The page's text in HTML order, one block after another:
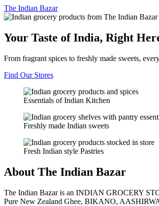
The Indian Bazar
Your Taste of India, Right
From fragrant spices to freshly made sweets,
Find Our Stores
Essentials of Indian Kitchen
Freshly made Indian sweets
Fresh Indian style Pastries
About The Indian Bazar
The Indian Bazar is an INDIAN GROCERY
Pure New Zealand Ghee, BIKANO,